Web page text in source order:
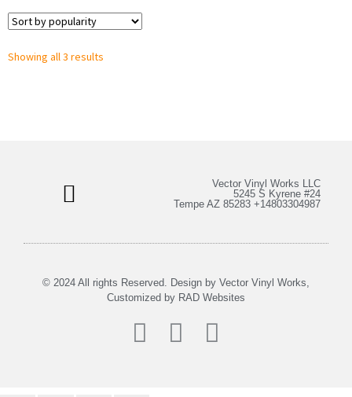
Showing all 3 results
Vector Vinyl Works LLC
5245 S Kyrene #24
Tempe AZ 85283 +14803304987
© 2024 All rights Reserved. Design by Vector Vinyl Works,
Customized by RAD Websites